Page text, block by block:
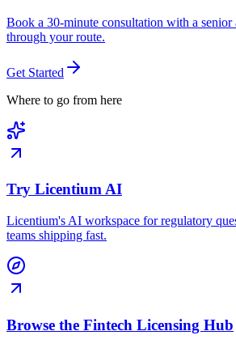
Book a 30-minute consultation with a senior
through your route.
Get Started
Where to go from here
Try Licentium AI
Licentium's AI workspace for regulatory
teams shipping fast.
Browse the Fintech Licensing Hub